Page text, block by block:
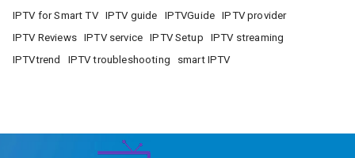
IPTV for Smart TV
IPTV guide IPTVGuide
IPTV provider
IPTV Reviews
IPTV service IPTV Setup
IPTV streaming
IPTVtrend
IPTV troubleshooting smart IPTV